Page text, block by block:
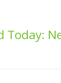
Today: